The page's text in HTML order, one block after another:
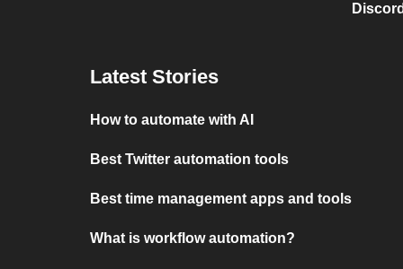
Latest Stories
How to automate with AI
Best Twitter automation tools
Best time management apps and tools
What is workflow automation?